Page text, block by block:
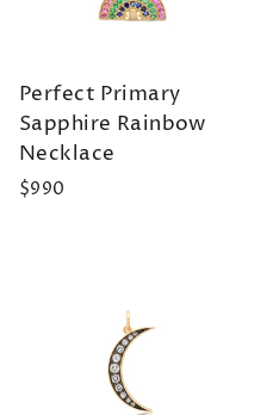
Perfect Primary
Sapphire Rainbow
Necklace
$990